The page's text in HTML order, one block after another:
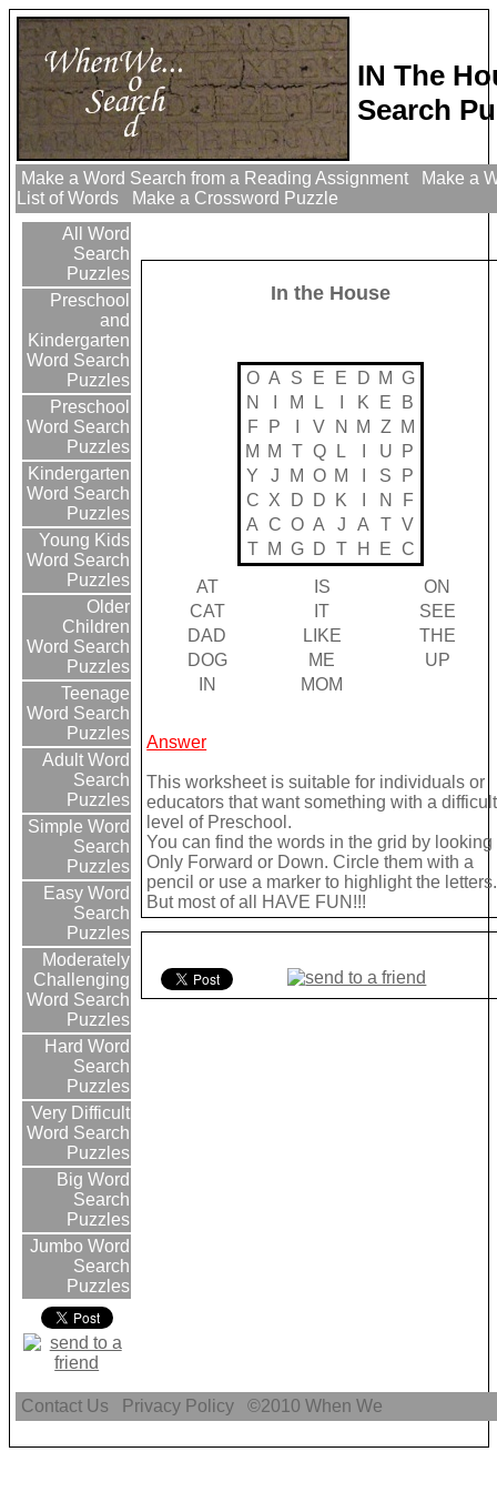
IN The
Search
Make a Word Search from a Reading Assignment
Make a
List of Words
Make a Crossword Puzzle
All Word
Search
Puzzles
Preschool
and
Kindergarten
Word Search
Puzzles
Preschool
Word Search
Puzzles
Kindergarten
Word Search
Puzzles
Young Kids
Word Search
Puzzles
Older
Children
Word Search
Puzzles
Teenage
Word Search
Puzzles
Adult Word
Search
Puzzles
Simple Word
Search
Puzzles
Easy Word
Search
Puzzles
Moderately
Challenging
Word Search
Puzzles
Hard Word
Search
Puzzles
Very Difficult
Word Search
Puzzles
Big Word
Search
Puzzles
Jumbo Word
Search
Puzzles
In the House
O A S E E D M G
N
M L K E
B
F
P V N M Z
M
M
M T Q L U
P
Y
J M O M S
P
C X D D K N
F
A C O A J A T V
T
M G D T H E C
AT
IS
ON
CAT
IT
SEE
DAD
LIKE
THE
DOG
ME
UP
IN
MOM
Answer
This worksheet is suitable for individuals or
educators that want something with a
level of Preschool.
You can find the words in the grid by looking
Only Forward or Down. Circle them with a
pencil or use a marker to highlight the letters.
But most of all HAVE FUN!!!
Contact Us Privacy Policy ©2010When We